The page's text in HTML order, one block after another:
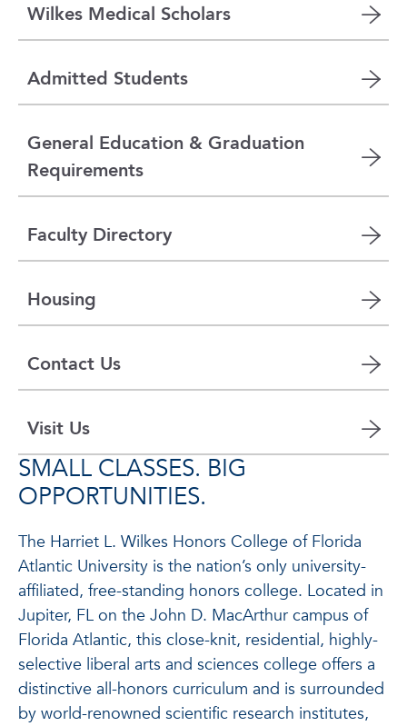
Wilkes Medical Scholars
Admitted Students
General Education & Graduation
Requirements
Faculty Directory
Housing
Contact Us
Visit Us
SMALL CLASSES. BIG
OPPORTUNITIES.
The Harriet L. Wilkes Honors College of Florida
Atlantic University is the nation’s only university-
affiliated, free-standing honors college. Located in
Jupiter, FL on the John D. MacArthur campus of
Florida Atlantic, this close-knit, residential, highly-
selective liberal arts and sciences college offers a
distinctive all-honors curriculum and is surrounded
by world-renowned scientific research institutes,